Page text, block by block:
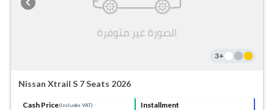
3+
Nissan Xtrail S 7 Seats 2026
Cash Price(Includes VAT) Installment